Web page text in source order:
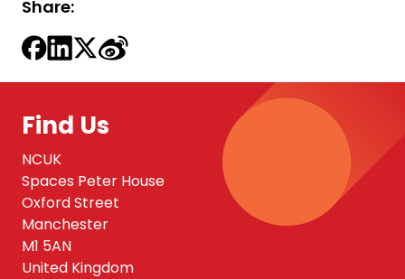
Share:
Find Us
NCUK
Spaces Peter House
Oxford Street
Manchester
M1 5AN
United Kingdom